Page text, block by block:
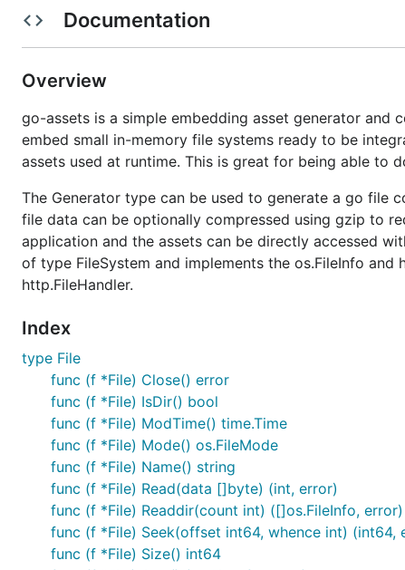
See
http://godoc.org/github.com/jessevdk/go-assets
Documentation
Overview
go-assets is a simple embedding asset generator and
embed small in-memory file systems ready to be
assets used at runtime. This is great for being able to
The Generator type can be used to generate a go file
file data can be optionally compressed using gzip to
application and the assets can be directly accessed
of type FileSystem and implements the os.FileInfo
http.FileHandler.
Index
type File
func (f *File) Close() error
func (f *File) IsDir() bool
func (f *File) ModTime() time.Time
func (f *File) Mode() os.FileMode
func (f *File) Name() string
func (f *File) Read(data []byte) (int, error)
func (f *File) Readdir(count int) ([]os.FileInfo, error)
func (f *File) Seek(offset int64, whence int) (int64,
func (f *File) Size() int64